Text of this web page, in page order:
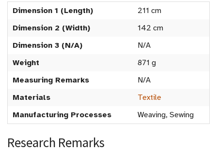
Dimension 1 (Length)
211 cm
Dimension 2 (Width)
142 cm
Dimension 3 (N/A)
N/A
Weight
871 g
Measuring Remarks
N/A
Materials
Textile
Manufacturing Processes
Weaving, Sewing
Research Remarks